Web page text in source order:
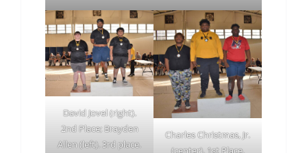
David Jovel (right).
2nd Place; Brayden
Allen (left). 3rd place.
Charles Christmas, Jr.
(center). 1st Place.